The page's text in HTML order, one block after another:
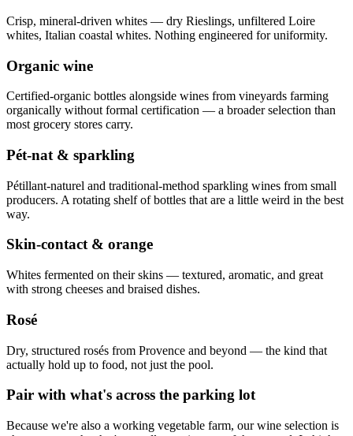
Crisp, mineral-driven whites — dry Rieslings, unfiltered Loire
whites, Italian coastal whites. Nothing engineered for uniformity.
Organic wine
Certified-organic bottles alongside wines from vineyards farming
organically without formal certification — a broader selection than
most grocery stores carry.
Pét-nat & sparkling
Pétillant-naturel and traditional-method sparkling wines from small
producers. A rotating shelf of bottles that are a little weird in the best
way.
Skin-contact & orange
Whites fermented on their skins — textured, aromatic, and great
with strong cheeses and braised dishes.
Rosé
Dry, structured rosés from Provence and beyond — the kind that
actually hold up to food, not just the pool.
Pair with what's across the parking lot
Because we're also a working vegetable farm, our wine selection is